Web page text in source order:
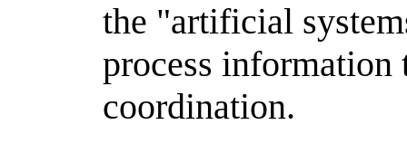
the "artificial
process information
coordination.